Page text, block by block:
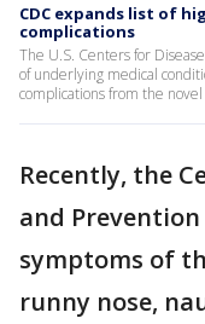
CDC expands list of
complications
The U.S. Centers for
of underlying medical
complications from the
Recently, the
and
symptoms of
runny nose,